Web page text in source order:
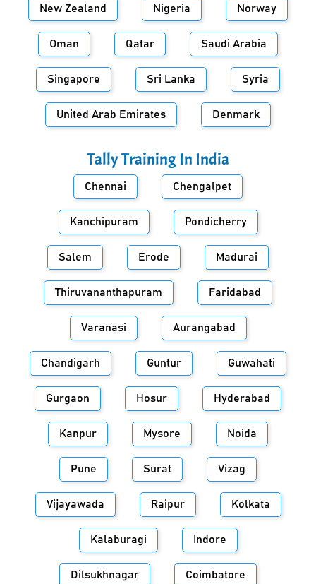
New Zealand Nigeria Norway
Oman Qatar Saudi Arabia
Singapore Sri Lanka Syria
United Arab Emirates Denmark
Tally Training In India
Chennai Chengalpet
Kanchipuram Pondicherry
Salem Erode Madurai
Thiruvananthapuram Faridabad
Varanasi Aurangabad
Chandigarh Guntur Guwahati
Gurgaon Hosur Hyderabad
Kanpur Mysore Noida
Pune Surat Vizag
Vijayawada Raipur Kolkata
Kalaburagi Indore
Dilsukhnagar Coimbatore